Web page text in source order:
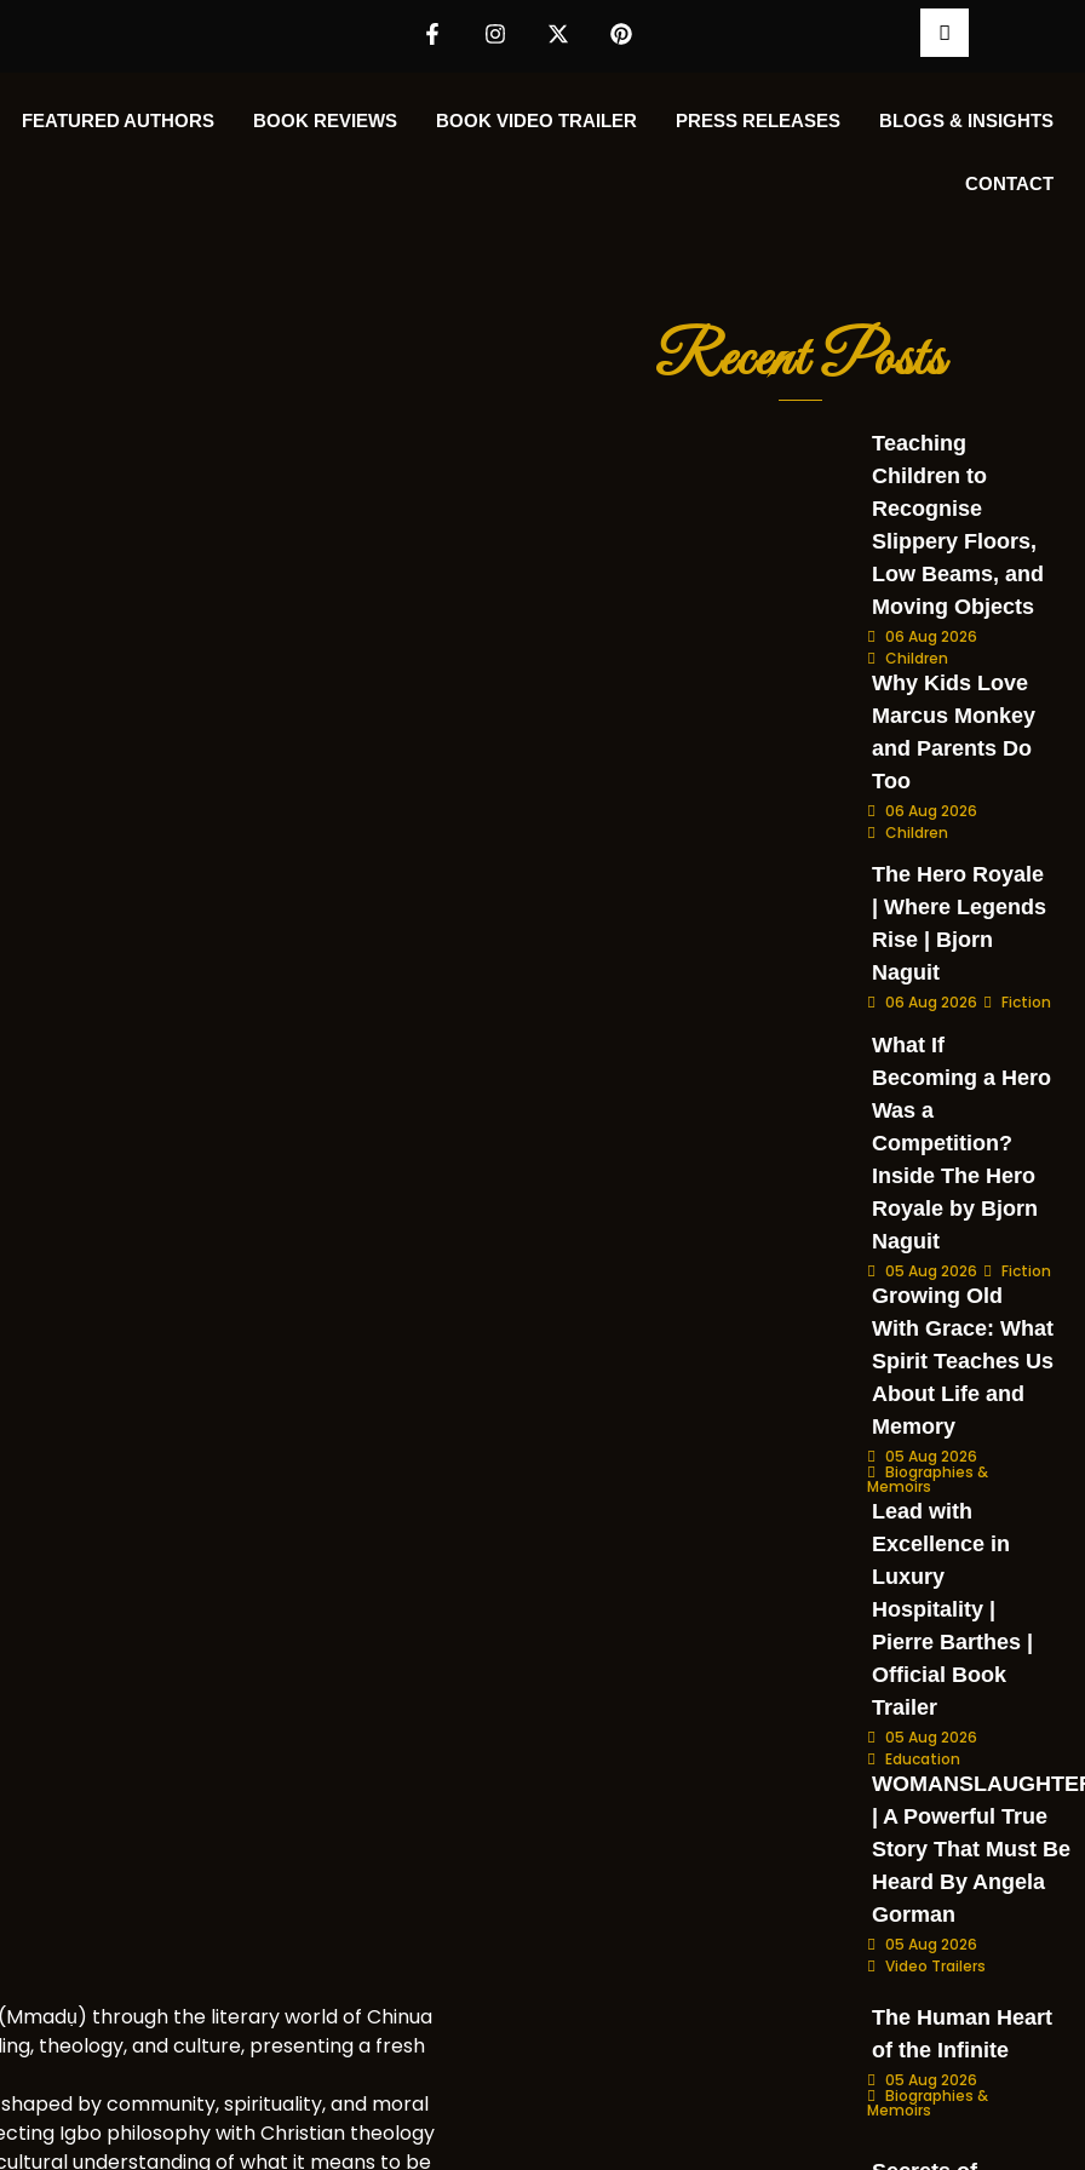
FEATURED AUTHORS​​ BOOK REVIEWS BOOK VIDEO TRAILER PRESS RELEASES BLOGS & INSIGHTS
CONTACT
through the literary world of Chinua
theology, and culture, presenting a fresh
by community, spirituality, and moral
Igbo philosophy with Christian theology
understanding of what it means to be
Recent Posts
Teaching
Children to
Recognise
Slippery Floors,
Low Beams, and
Moving Objects
06 Aug 2026
Children
Why Kids Love
Marcus Monkey
and Parents Do
Too
06 Aug 2026
Children
The Hero Royale
| Where Legends
Rise | Bjorn
Naguit
06 Aug 2026 Fiction
What If
Becoming a Hero
Was a
Competition?
Inside The Hero
Royale by Bjorn
Naguit
05 Aug 2026 Fiction
Growing Old
With Grace: What
Spirit Teaches Us
About Life and
Memory
05 Aug 2026
Biographies &
Memoirs
Lead with
Excellence in
Luxury
Hospitality |
Pierre Barthes |
Official Book
Trailer
05 Aug 2026
Education
| A Powerful True
Story That Must Be
Heard By Angela
Gorman
05 Aug 2026
Video Trailers
The Human Heart
of the Infinite
05 Aug 2026
Biographies &
Memoirs